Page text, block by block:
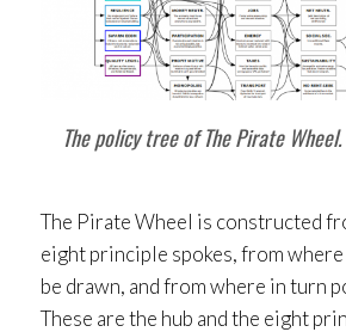
The policy tree of The Pirate
The Pirate Wheel is constructed
eight principle spokes, from
be drawn, and from where in turn
These are the hub and the eight